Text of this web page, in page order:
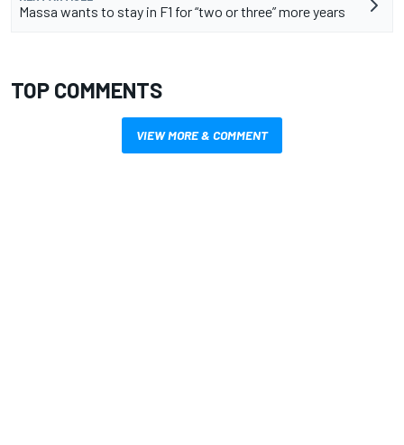
Massa wants to stay in F1 for “two or three” more years
TOP COMMENTS
VIEW MORE & COMMENT